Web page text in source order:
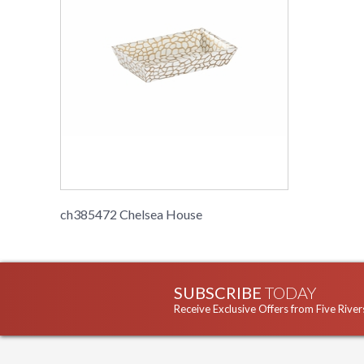
ch385472 Chelsea House
SUBSCRIBE TODAY
Receive Exclusive Offers from Five